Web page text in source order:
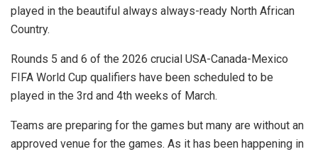
played in the beautiful always always-ready North African
Country.
Rounds 5 and 6 of the 2026 crucial USA-Canada-Mexico
FIFA World Cup qualifiers have been scheduled to be
played in the 3rd and 4th weeks of March.
Teams are preparing for the games but many are without an
approved venue for the games. As it has been happening in